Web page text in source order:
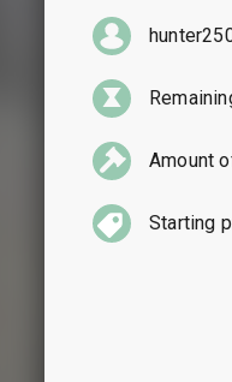
Amount
Starting